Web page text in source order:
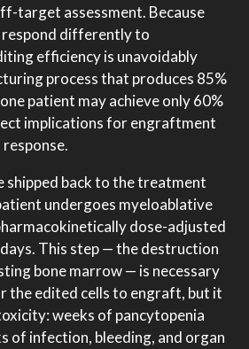
target assessment. Because
respond differently to
efficiency is unavoidably
process that produces 85%
patient may achieve only 60%
implications for engraftment
shipped back to the treatment
undergoes myeloablative
dose-adjusted
This step — the destruction
bone marrow — is necessary
the edited cells to engraft, but it
weeks of pancytopenia
of infection, bleeding, and organ